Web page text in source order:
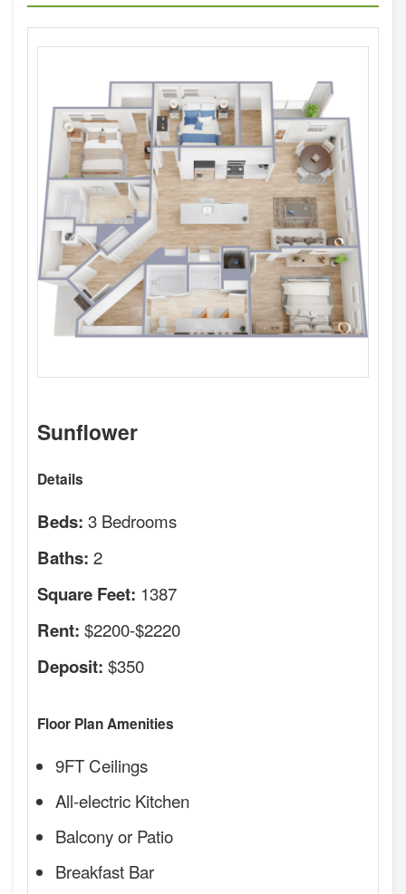
Sunflower
Details
Beds: 3 Bedrooms
Baths: 2
Square Feet: 1387
Rent: $2200-$2220
Deposit: $350
Floor Plan Amenities
9FT Ceilings
All-electric Kitchen
Balcony or Patio
Breakfast Bar